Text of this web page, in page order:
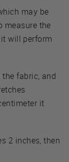
may be
measure the
will perform
fabric, and
it
2 inches, then